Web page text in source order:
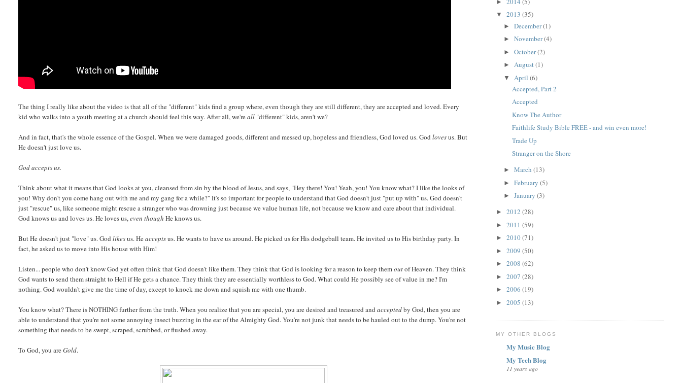
The thing I really like about the video is that all of the "different" kids find a group where, even though they are still different, they are accepted and loved. Every
kid who walks into a youth meeting at a church should feel this way. After all, we'reall "different" kids, aren't we?
And in fact, that's the whole essence of the Gospel. When we were damaged goods, different and messed up, hopeless and friendless, God loved us. Godlovesus. But
He doesn't just love us.
God accepts us.
Think about what it means that God looks at you, cleansed from sin by the blood of Jesus, and says, "Hey there! You! Yeah, you! You know what? I like the looks of
you! Why don't you come hang out with me and my gang for a while?" It's so important for people to understand that God doesn't just "put up with" us. God doesn't
just "rescue" us, like someone might rescue a stranger who was drowning just because we value human life, not because we know and care about that individual.
God knows us and loves us. He loves us,even though He knows us.
But He doesn't just "love" us. Godlikesus. Heacceptsus. He wants to have us around. He picked us for His dodgeball team. He invited us to His birthday party. In
fact, he asked us to move into His house with Him!
Listen... people who don't know God yet often think that God doesn't like them. They think that God is looking for a reason to keep themoutof Heaven. They think
God wants to send them straight to Hell if He gets a chance. They think they are essentially worthless to God. What could He possibly see of value in me? I'm
nothing. God wouldn't give me the time of day, except to knock me down and squish me with one thumb.
You know what? There is NOTHING further from the truth. When you realize that you are special, you are desired and treasured andacceptedby God, then you are
able to understand that you're not some annoying insect buzzing in the ear of the Almighty God. You're not junk that needs to be hauled out to the dump. You're not
something that needs to be swept, scraped, scrubbed, or flushed away.
To God, you areGold.
►
▼ 2013 (35)
►December(1)
►November(4)
►October(2)
►August(1)
▼ April(6)
Accepted, Part 2
Accepted
Know The Author
Faithlife Study Bible FREE - and win even more!
Trade Up
Stranger on the Shore
►March(13)
►February(5)
►January(3)
► 2012 (28)
► 2011 (59)
► 2010(71)
► 2009 (50)
► 2008 (62)
► 2007 (28)
► 2006 (19)
► 2005 (13)
MY OTHER BLOGS
My Music Blog
My Tech Blog
11 years ago